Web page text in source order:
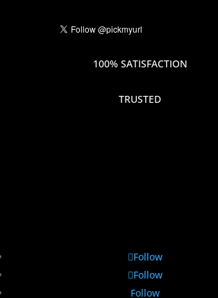
100% SATISFACTION
TRUSTED
Follow
Follow
Follow